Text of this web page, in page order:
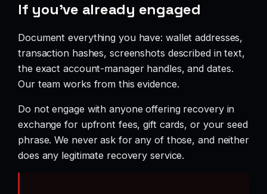
If you’ve already engaged
Document everything you have: wallet addresses,
transaction hashes, screenshots described in text,
the exact account-manager handles, and dates.
Our team works from this evidence.
Do not engage with anyone offering recovery in
exchange for upfront fees, gift cards, or your seed
phrase. We never ask for any of those, and neither
does any legitimate recovery service.